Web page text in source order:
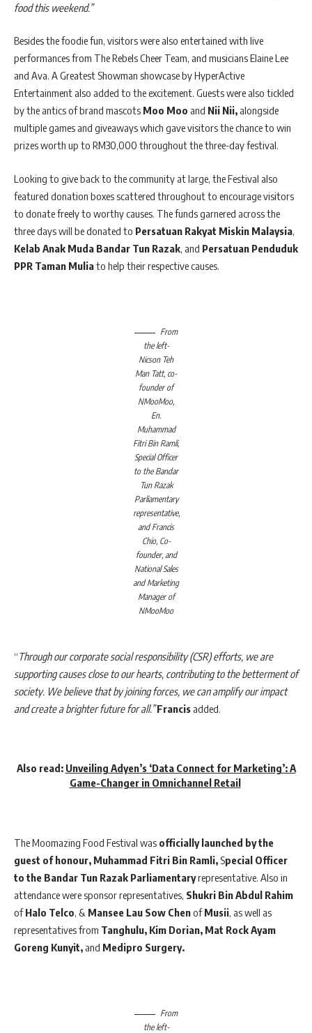
food this weekend.”
Besides the foodie fun, visitors were also entertained with live
performances from The Rebels Cheer Team, and musicians Elaine Lee
and Ava. A Greatest Showman showcase by HyperActive
Entertainment also added to the excitement. Guests were also tickled
by the antics of brand mascots Moo Moo and Nii Nii, alongside
multiple games and giveaways which gave visitors the chance to win
prizes worth up to RM30,000 throughout the three-day festival.
Looking to give back to the community at large, the Festival also
featured donation boxes scattered throughout to encourage visitors
to donate freely to worthy causes. The funds garnered across the
three days will be donated to Persatuan Rakyat Miskin Malaysia,
Kelab Anak Muda Bandar Tun Razak, and Persatuan Penduduk
PPR Taman Muliato help their respective causes.
From
the left-
Nicson Teh
Man Tatt, co-
founder of
NMooMoo,
En.
Muhammad
Fitri Bin Ramli,
Special Officer
to the Bandar
Tun Razak
Parliamentary
representative,
and Francis
Chio, Co-
founder, and
National Sales
and Marketing
Manager of
NMooMoo
“Through our corporate social responsibility (CSR) efforts, we are
supporting causes close to our hearts, contributing to the betterment of
society. We believe that by joining forces, we can amplify our impact
and create a brighter future for all.” Francis added.
Also read: Unveiling Adyen’s ‘Data Connect for Marketing’: A
Game-Changer in Omnichannel Retail
The Moomazing Food Festival was officially launched by the
guest of honour, Muhammad Fitri Bin Ramli,Special Officer
to the Bandar Tun Razak Parliamentaryrepresentative. Also in
attendance were sponsor representatives, Shukri Bin Abdul Rahim
ofHalo Telco, & Mansee Lau Sow ChenofMusii, as well as
representatives from Tanghulu, Kim Dorian, Mat Rock Ayam
Goreng Kunyit, and Medipro Surgery.
From
the left-